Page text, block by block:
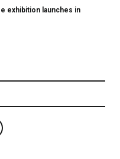
exhibition launches in